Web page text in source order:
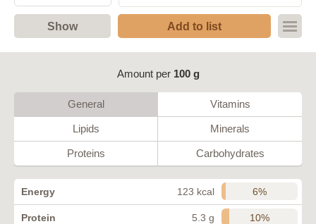
Show Add to list
Amount per 100 g
General Vitamins
Lipids Minerals
Proteins Carbohydrates
Energy 123 kcal 6%
Protein 5.3 g 10%